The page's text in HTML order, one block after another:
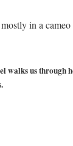
in a
walks us